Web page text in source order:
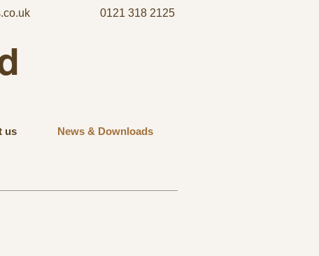
0121 318 2125
us News & Downloads